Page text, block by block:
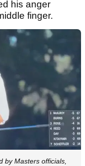
his anger
finger.
by Masters officials,